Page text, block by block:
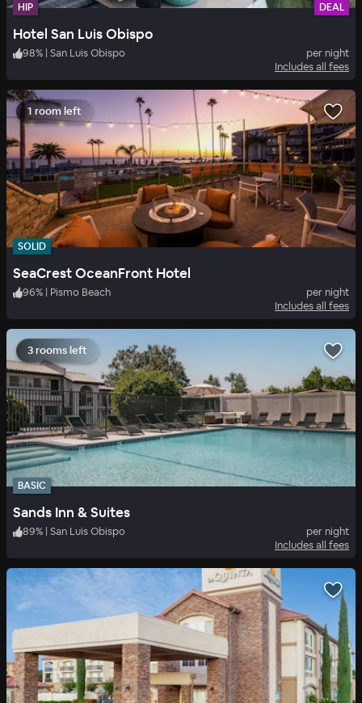
HIP DEAL
Hotel San Luis Obispo
98% San Luis Obispo
per night
Includes all fees
1 room left
SOLID
SeaCrest OceanFront Hotel
96% | Pismo Beach
per night
Includes all fees
3 rooms left
BASIC
Sands Inn & Suites
89% | San Luis Obispo
per night
Includes all fees